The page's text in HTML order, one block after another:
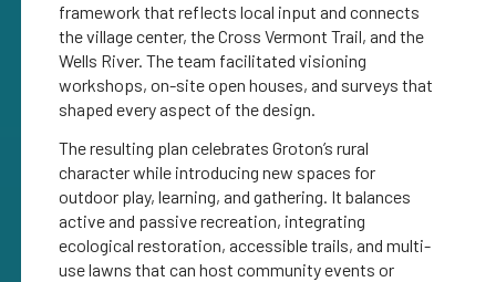
framework that reflects local input and connects
the village center, the Cross Vermont Trail, and the
Wells River. The team facilitated visioning
workshops, on-site open houses, and surveys that
shaped every aspect of the design.
The resulting plan celebrates Groton’s rural
character while introducing new spaces for
outdoor play, learning, and gathering. It balances
active and passive recreation, integrating
ecological restoration, accessible trails, and multi-
use lawns that can host community events or